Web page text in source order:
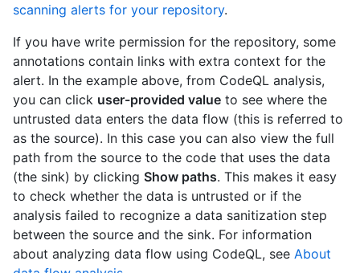
scanning alerts for your repository.
If you have write permission for the repository, some
annotations contain links with extra context for the
alert. In the example above, from CodeQL analysis,
you can click user-provided value to see where the
untrusted data enters the data flow (this is referred to
as the source). In this case you can also view the full
path from the source to the code that uses the data
(the sink) by clicking Show paths. This makes it easy
to check whether the data is untrusted or if the
analysis failed to recognize a data sanitization step
between the source and the sink. For information
about analyzing data flow using CodeQL, see About